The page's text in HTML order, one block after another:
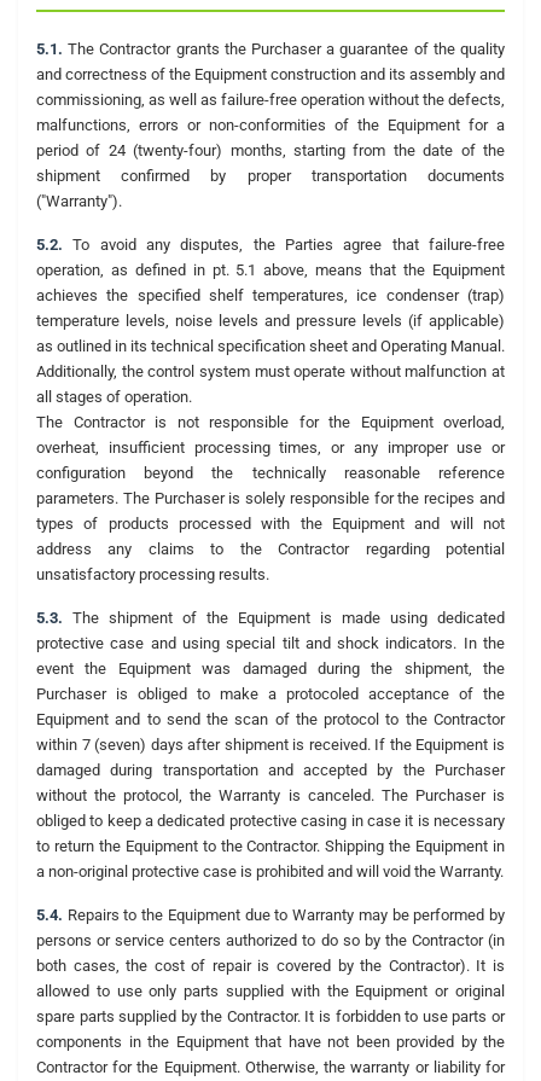
5.1. The Contractor grants the Purchaser a guarantee of the quality
and correctness of the Equipment construction and its assembly and
commissioning, as well as failure-free operation without the defects,
malfunctions, errors or non-conformities of the Equipment for a
period of 24 (twenty-four) months, starting from the date of the
shipment confirmed by proper transportation documents
("Warranty").
5.2. To avoid any disputes, the Parties agree that failure-free
operation, as defined in pt. 5.1 above, means that the Equipment
achieves the specified shelf temperatures, ice condenser (trap)
temperature levels, noise levels and pressure levels (if applicable)
as outlined in its technical specification sheet and Operating Manual.
Additionally, the control system must operate without malfunction at
all stages of operation.
The Contractor is not responsible for the Equipment overload,
overheat, insufficient processing times, or any improper use or
configuration beyond the technically reasonable reference
parameters. The Purchaser is solely responsible for the recipes and
types of products processed with the Equipment and will not
address any claims to the Contractor regarding potential
unsatisfactory processing results.
5.3. The shipment of the Equipment is made using dedicated
protective case and using special tilt and shock indicators. In the
event the Equipment was damaged during the shipment, the
Purchaser is obliged to make a protocoled acceptance of the
Equipment and to send the scan of the protocol to the Contractor
within 7 (seven) days after shipment is received. If the Equipment is
damaged during transportation and accepted by the Purchaser
without the protocol, the Warranty is canceled. The Purchaser is
obliged to keep a dedicated protective casing in case it is necessary
to return the Equipment to the Contractor. Shipping the Equipment in
a non-original protective case is prohibited and will void the Warranty.
5.4. Repairs to the Equipment due to Warranty may be performed by
persons or service centers authorized to do so by the Contractor (in
both cases, the cost of repair is covered by the Contractor). It is
allowed to use only parts supplied with the Equipment or original
spare parts supplied by the Contractor. It is forbidden to use parts or
components in the Equipment that have not been provided by the
Contractor for the Equipment. Otherwise, the warranty or liability for